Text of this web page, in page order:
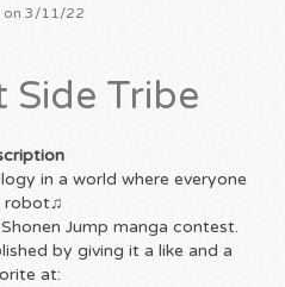
on 3/11/22
Side Tribe
in a world where everyone
robot♫
Jump manga contest.
by giving it a like and a
at: